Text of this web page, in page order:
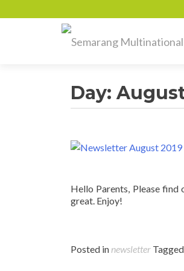
Day:
Hello Parents, Please
great. Enjoy!
Posted in newsletter Tagged